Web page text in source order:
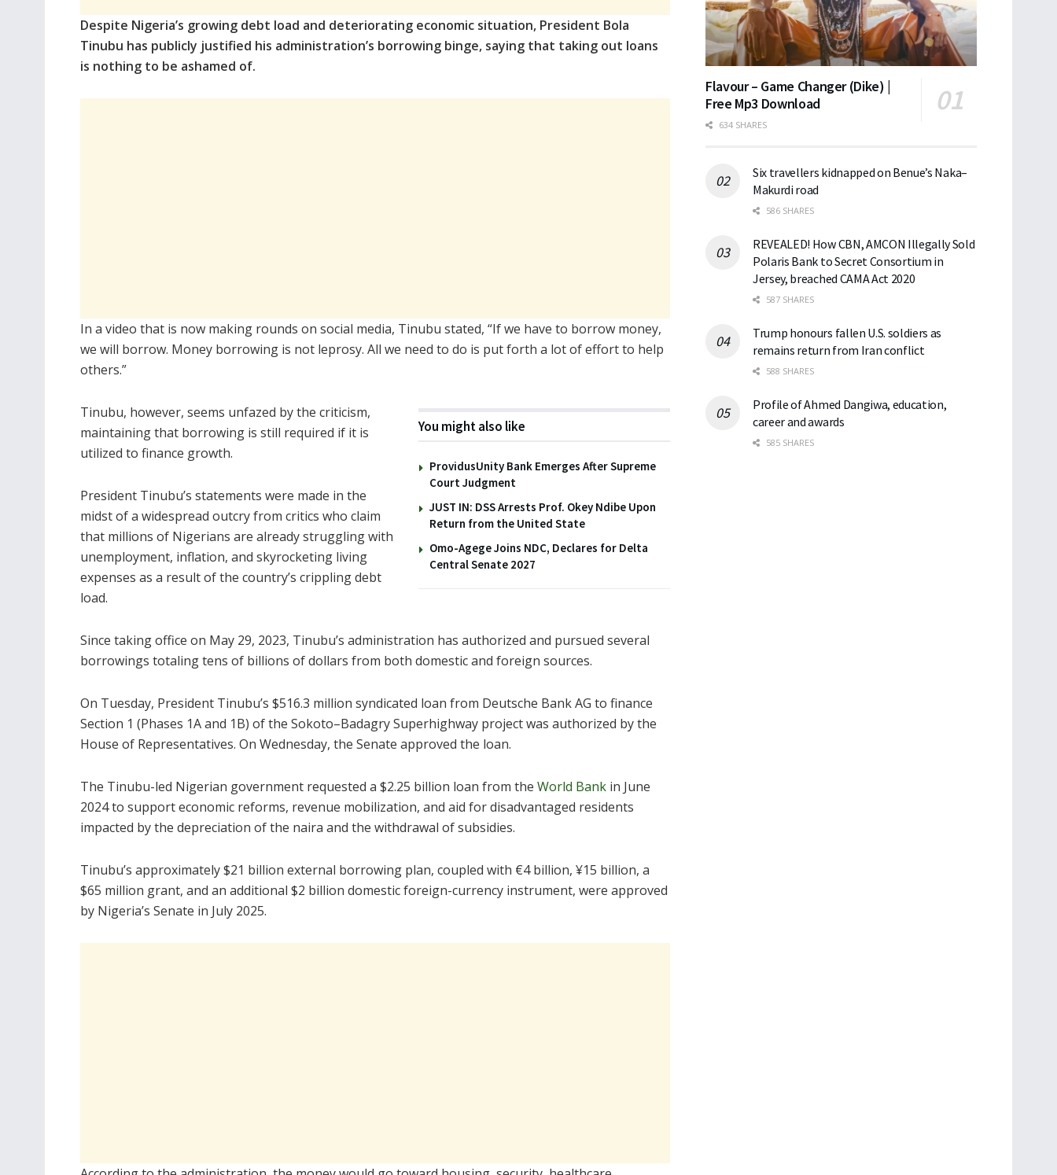
Despite Nigeria’s growing debt load and deteriorating economic situation, President Bola
Tinubu has publicly justified his administration’s borrowing binge, saying that taking out loans
is nothing to be ashamed of.
In a video that is now making rounds on social media, Tinubu stated, “If we have to borrow money,
we will borrow. Money borrowing is not leprosy. All we need to do is put forth a lot of effort to help
others.”
You might also like
ProvidusUnity Bank Emerges After Supreme
Court Judgment
JUST IN: DSS Arrests Prof. Okey Ndibe Upon
Return from the United State
Omo-Agege Joins NDC, Declares for Delta
Central Senate 2027
Tinubu, however, seems unfazed by the criticism,
maintaining that borrowing is still required if it is
utilized to finance growth.
President Tinubu’s statements were made in the
midst of a widespread outcry from critics who claim
that millions of Nigerians are already struggling with
unemployment, inflation, and skyrocketing living
expenses as a result of the country’s crippling debt
load.
Since taking office on May 29, 2023, Tinubu’s administration has authorized and pursued several
borrowings totaling tens of billions of dollars from both domestic and foreign sources.
On Tuesday, President Tinubu’s $516.3 million syndicated loan from Deutsche Bank AG to finance
Section 1 (Phases 1A and 1B) of the Sokoto–Badagry Superhighway project was authorized by the
House of Representatives. On Wednesday, the Senate approved the loan.
The Tinubu-led Nigerian government requested a $2.25 billion loan from the World Bank in June
2024 to support economic reforms, revenue mobilization, and aid for disadvantaged residents
impacted by the depreciation of the naira and the withdrawal of subsidies.
Tinubu’s approximately $21 billion external borrowing plan, coupled with €4 billion, ¥15 billion, a
$65 million grant, and an additional $2 billion domestic foreign-currency instrument, were approved
by Nigeria’s Senate in July 2025.
Flavour – Game Changer (Dike) |
Free Mp3 Download
634 SHARES
Six travellers kidnapped on Benue’s Naka–
Makurdi road
586 SHARES
REVEALED! How CBN, AMCON Illegally Sold
Polaris Bank to Secret Consortium in
Jersey, breached CAMA Act 2020
587 SHARES
Trump honours fallen U.S. soldiers as
remains return from Iran conflict
588 SHARES
Profile of Ahmed Dangiwa, education,
career and awards
585 SHARES